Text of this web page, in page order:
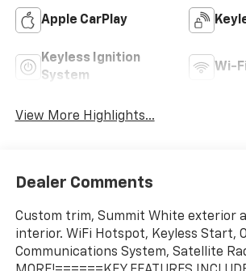
Apple CarPlay
Keyless Ignition
System
Wi-
View More Highlights...
Dealer Comments
Custom trim, Summit White exterior
interior. WiFi Hotspot, Keyless Start,
Communications System, Satellite